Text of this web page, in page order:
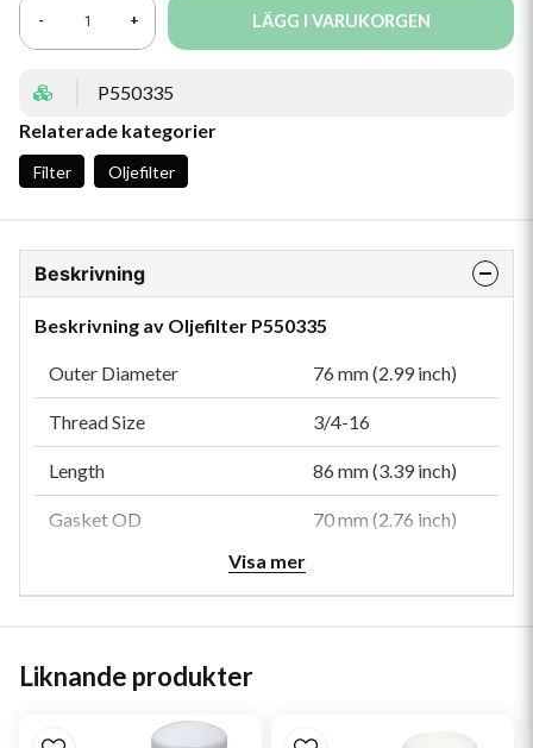
- + LÄGG I VARUKORGEN
P550335
Relaterade kategorier
Filter Oljefilter
Beskrivning
Beskrivning av Oljefilter P550335
Outer Diameter 76 mm (2.99 inch)
Thread Size 3/4-16
Length 86 mm (3.39 inch)
Gasket OD 70 mm (2.76 inch)
Efficiency Test Std
Visa mer
Liknande produkter